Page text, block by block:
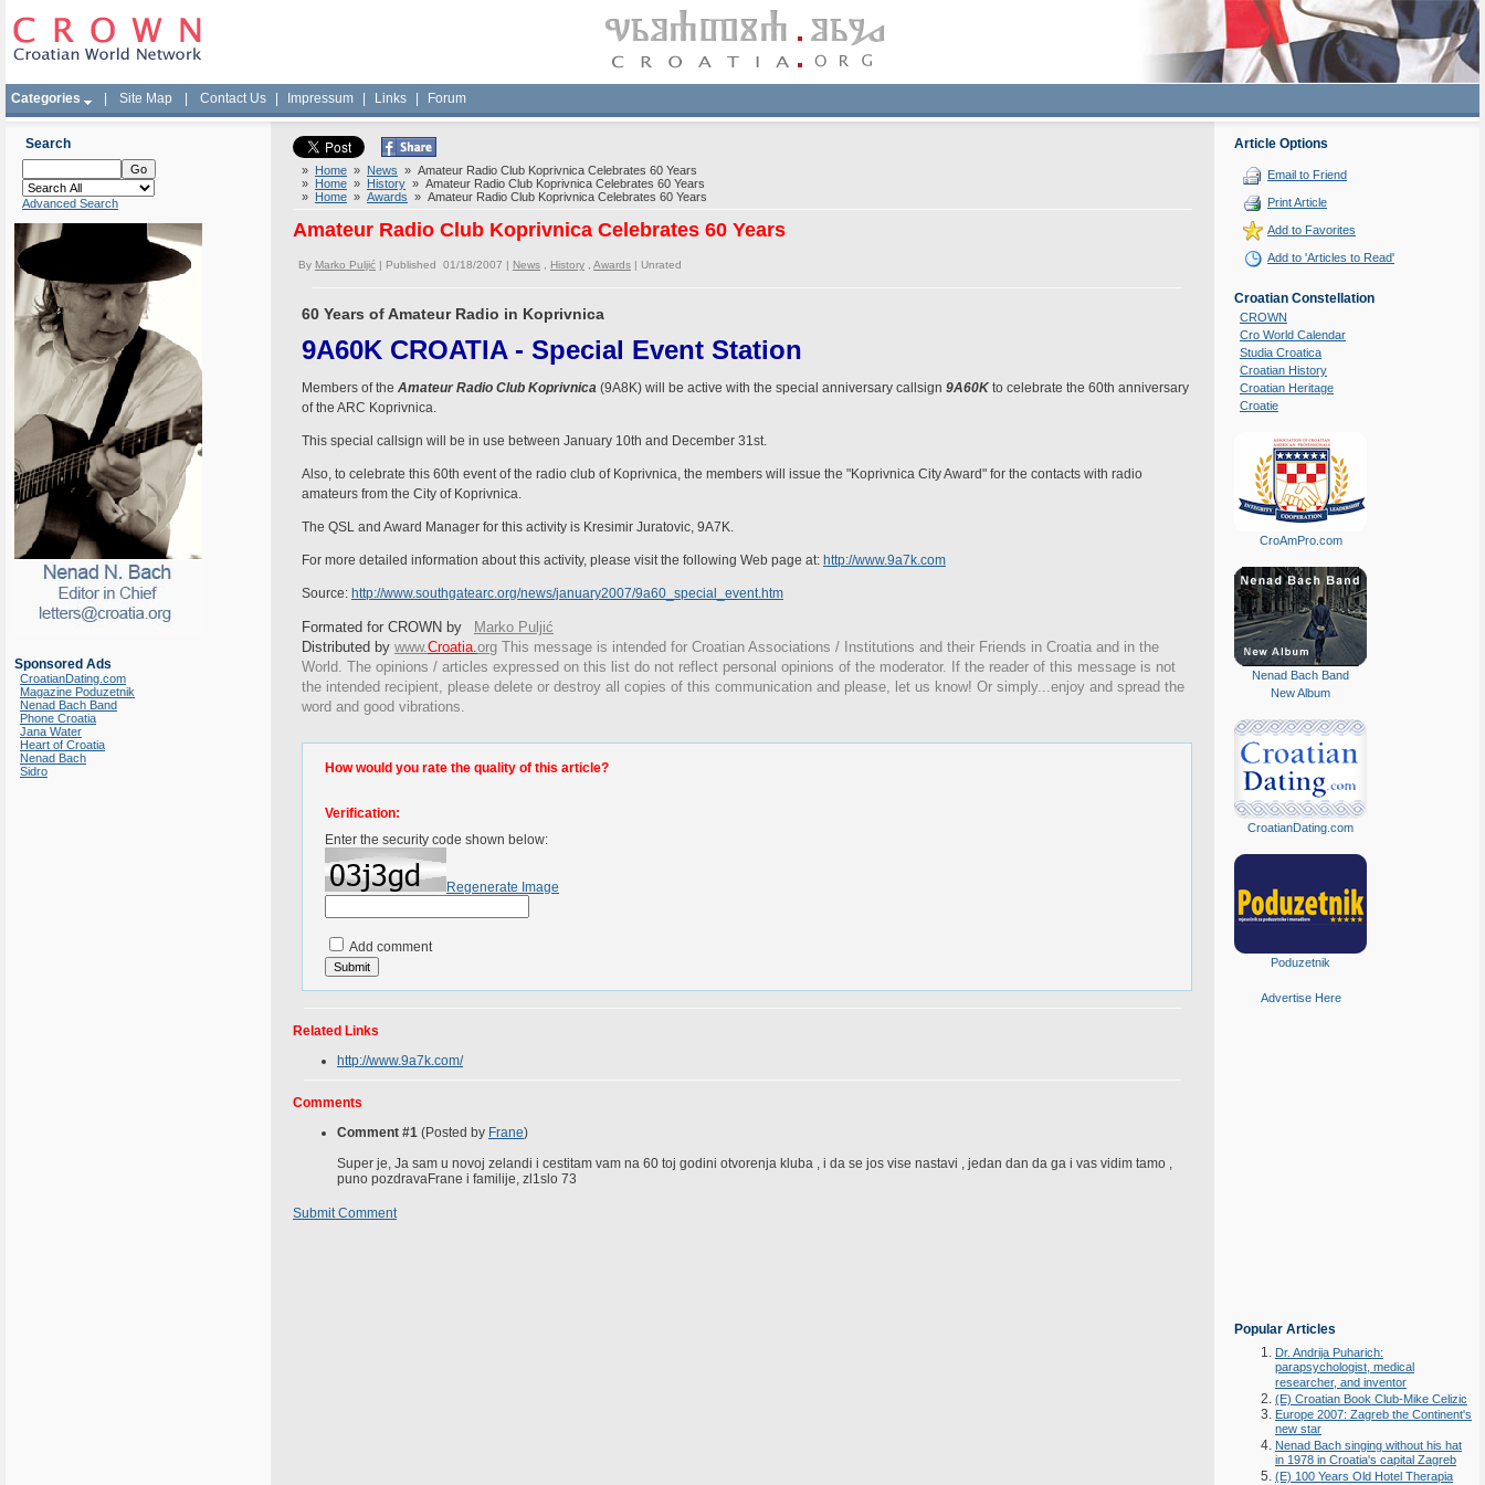
Categories Site Map Contact Us Impressum Links Forum
Search
Advanced Search
Sponsored Ads
CroatianDating.com
Magazine Poduzetnik
Nenad Bach Band
Phone Croatia
Jana Water
Heart of Croatia
Nenad Bach
Sidro
» Home » News » Amateur Radio Club Koprivnica Celebrates 60 Years
» Home » History » Amateur Radio Club Koprivnica Celebrates 60 Years
» Home » Awards » Amateur Radio Club Koprivnica Celebrates 60 Years
Amateur Radio Club Koprivnica Celebrates 60 Years
By Marko Puljić | Published 01/18/2007 | News History Awards | Unrated
60 Years of Amateur Radio in Koprivnica
9A60K CROATIA - Special Event Station
Members of the Amateur Radio Club Koprivnica (9A8K) will be active with the special anniversary callsign 9A60K to celebrate the 60th anniversary
of the ARC Koprivnica.
This special callsign will be in use between January 10th and December 31st.
Also, to celebrate this 60th event of the radio club of Koprivnica, the members will issue the "Koprivnica City Award" for the contacts with radio
amateurs from the City of Koprivnica.
The QSL and Award Manager for this activity is Kresimir Juratovic, 9A7K.
For more detailed information about this activity, please visit the following Web page at: http://www.9a7k.com
Source: http://www.southgatearc.org/news/january2007/9a60_special_event.htm
Formated for CROWN by
Marko Puljić
Distributed by www.Croatia.org This message is intended for Croatian Associations / Institutions and their Friends in Croatia and in the
World. The opinions / articles expressed on this list do not reflect personal opinions of the moderator. If the reader of this message is not
the intended recipient, please delete or destroy all copies of this communication and please, let us know! Or simply...enjoy and spread the
word and good vibrations.
How would you rate the quality of this article?
Verification:
Enter the security code shown below:
Regenerate Image
Add comment
Related Links
http://www.9a7k.com/
Comments
Comment #1 (Posted by Frane)
Super je, Ja sam u novoj zelandi i cestitam vam na 60 toj godini otvorenja kluba , i da se jos vise nastavi , jedan dan da ga i vas vidim tamo ,
puno pozdravaFrane i familije, zl1slo 73
Submit Comment
Article Options
Email to Friend
Print Article
Add to Favorites
Add to 'Articles to Read'
Croatian Constellation
CROWN
Cro World Calendar
Studia Croatica
Croatian History
Croatian Heritage
Croatie
CroAmPro.com
Nenad Bach Band
New Album
CroatianDating.com
Poduzetnik
Advertise Here
Popular Articles
Dr. Andrija Puharich:
parapsychologist, medical
researcher, and inventor
(E) Croatian Book Club-Mike Celizic
Europe 2007: Zagreb the Continent's
new star
Nenad Bach singing without his hat
in 1978 in Croatia's capital Zagreb
(E) 100 Years Old Hotel Therapia